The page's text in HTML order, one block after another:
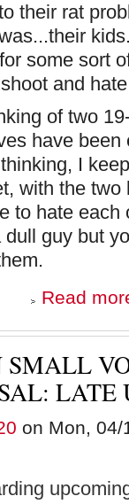
their rat
some sort
and
of two
have
I
with the
to hate each
dull guy but
Read
LATE
on Mon, 04/